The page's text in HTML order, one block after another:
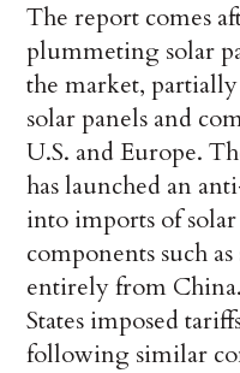
The report comes
plummeting solar
the market,
solar panels and
U.S. and Europe.
has launched an
into imports of
components such
entirely from
States imposed
following similar